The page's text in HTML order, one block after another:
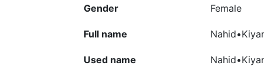
Gender Female
Full name
Used name